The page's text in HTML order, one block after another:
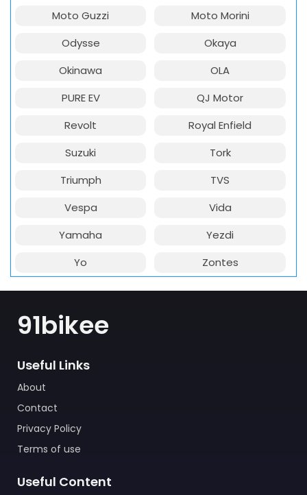
Moto Guzzi
Moto Morini
Odysse
Okaya
Okinawa
OLA
PURE EV
QJ Motor
Revolt
Royal Enfield
Suzuki
Tork
Triumph
TVS
Vespa
Vida
Yamaha
Yezdi
Yo
Zontes
91bikee
Useful Links
About
Contact
Privacy Policy
Terms of use
Useful Content